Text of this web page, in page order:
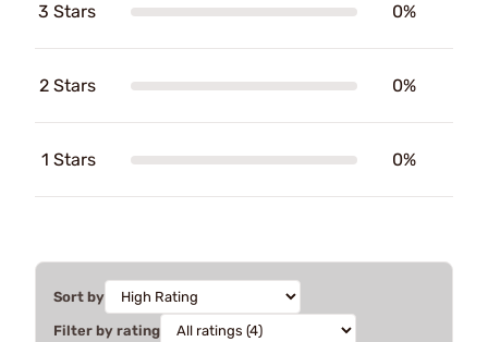
3 Stars 0%
2 Stars 0%
1 Stars 0%
Sort by
Filter by rating